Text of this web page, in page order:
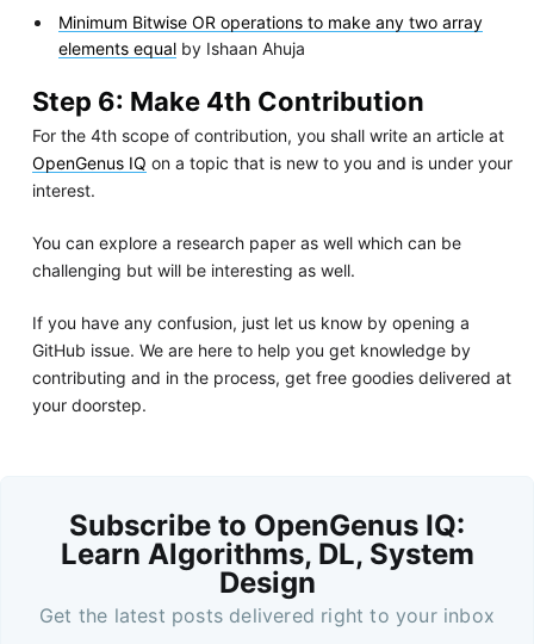
Minimum Bitwise OR operations to make any two array
elements equal by Ishaan Ahuja
Step 6: Make 4th Contribution
For the 4th scope of contribution, you shall write an article at
OpenGenus IQ on a topic that is new to you and is under your
interest.
You can explore a research paper as well which can be
challenging but will be interesting as well.
If you have any confusion, just let us know by opening a
GitHub issue. We are here to help you get knowledge by
contributing and in the process, get free goodies delivered at
your doorstep.
Subscribe to OpenGenus IQ:
Learn Algorithms, DL, System
Design
Get the latest posts delivered right to your inbox